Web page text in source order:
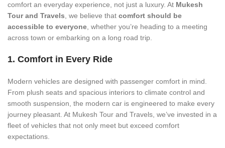
comfort an everyday experience, not just a luxury. At Mukesh
Tour and Travels , we believe that comfort should be
accessible to everyone , whether you’re heading to a meeting
across town or embarking on a long road trip.
1. Comfort in Every Ride
Modern vehicles are designed with passenger comfort in mind.
From plush seats and spacious interiors to climate control and
smooth suspension, the modern car is engineered to make every
journey pleasant. At Mukesh Tour and Travels, we’ve invested in a
fleet of vehicles that not only meet but exceed comfort
expectations.